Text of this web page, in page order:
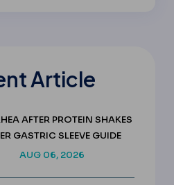
Article
AFTER PROTEIN SHAKES
GASTRIC SLEEVE GUIDE
AUG 06, 2026